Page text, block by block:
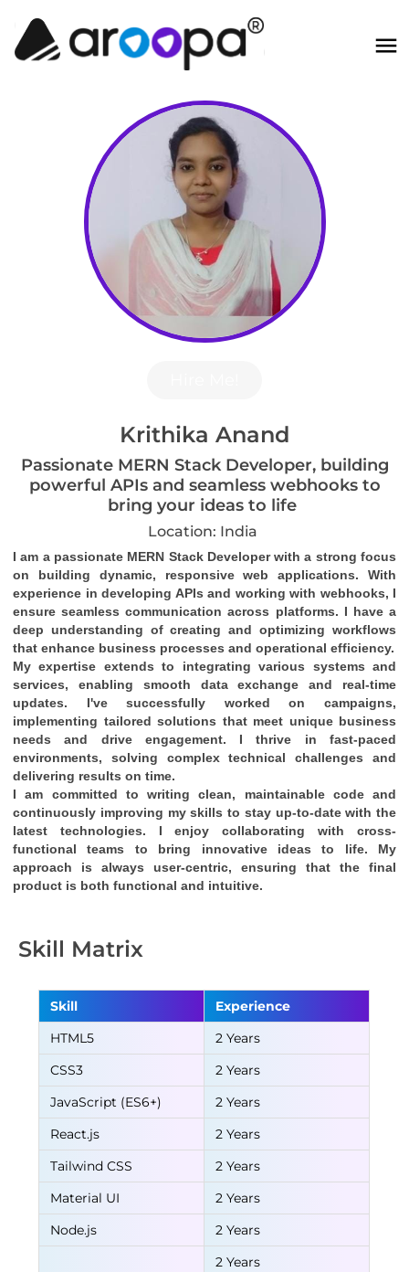
Krithika Anand
Passionate MERN Stack Developer, building
powerful APIs and seamless webhooks to
bring your ideas to life
Location: India
I am a passionate MERN Stack Developer with a strong focus
on building dynamic, responsive web applications. With
experience in developing APIs and working with webhooks, I
ensure seamless communication across platforms. I have a
deep understanding of creating and optimizing workflows
that enhance business processes and operational efficiency.
My expertise extends to integrating various systems and
services, enabling smooth data exchange and real-time
updates. I've successfully worked on campaigns,
implementing tailored solutions that meet unique business
needs and drive engagement. I thrive in fast-paced
environments, solving complex technical challenges and
delivering results on time.
I am committed to writing clean, maintainable code and
continuously improving my skills to stay up-to-date with the
latest technologies. I enjoy collaborating with cross-
functional teams to bring innovative ideas to life. My
approach is always user-centric, ensuring that the final
product is both functional and intuitive.
Skill Matrix
Skill
Experience
HTML5
2 Years
CSS3
2 Years
JavaScript (ES6+)
2 Years
React.js
2 Years
Tailwind CSS
2 Years
Material UI
2 Years
Node.js
2 Years
2 Years